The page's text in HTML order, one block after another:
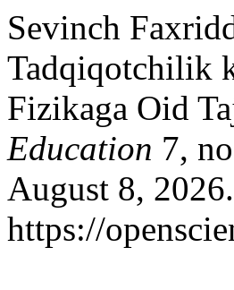
Sevinch
Tadqiqotchilik
Fizikaga Oid
Education 7,
August 8, 2026.
https://